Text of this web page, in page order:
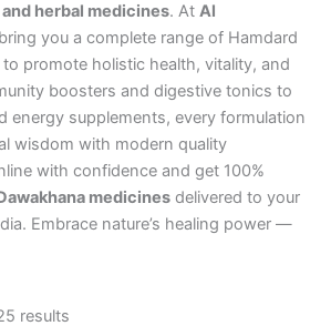
and herbal medicines. At Al
you a complete range of Hamdard
promote holistic health, vitality, and
boosters and digestive tonics to
energy supplements, every formulation
wisdom with modern quality
with confidence and get 100%
medicines delivered to your
Embrace nature’s healing power —
results